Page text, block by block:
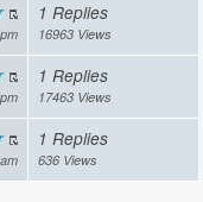
1 Replies
16963 Views
1 Replies
17463 Views
1 Replies
636 Views